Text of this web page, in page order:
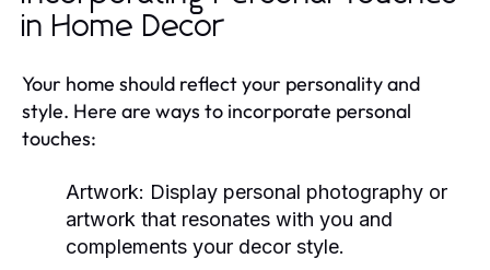
in Home Decor
Your home should reflect your personality and
style. Here are ways to incorporate personal
touches:
Artwork: Display personal photography or
artwork that resonates with you and
complements your decor style.